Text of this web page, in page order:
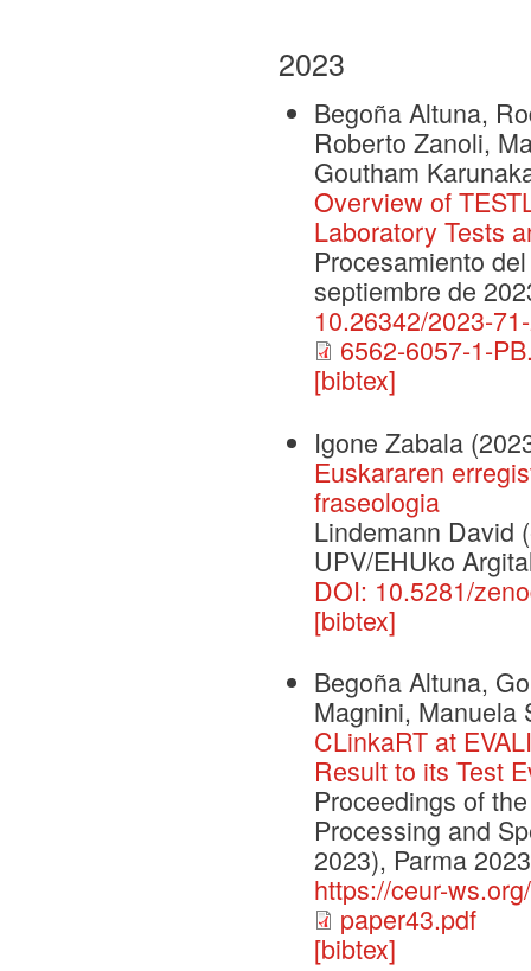
2023
Begoña Altuna,
Roberto Zanoli,
Goutham
Overview of
Laboratory Tests
Procesamiento
septiembre de
10.26342/2023-
6562-6057-1-
[bibtex]
Igone Zabala
Euskararen
fraseologia
Lindemann David
UPV/EHUko
DOI: 10.5281/
[bibtex]
Begoña Altuna,
Magnini, Manuela
CLinkaRT at
Result to its Test
Proceedings of
Processing and
2023), Parma
https://ceur-
paper43.pdf
[bibtex]